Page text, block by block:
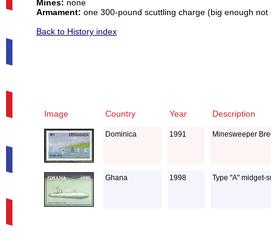
Mines: none
Armament: one 300-pound scuttling charge (big enough
Back to History index
Image Country Year Description
Dominica 1991 Minesweeper
Ghana 1998 Type "A" midget-